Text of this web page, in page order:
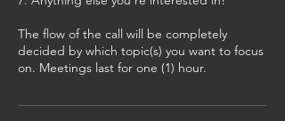
The flow of the call will be completely
decided by which topic(s) you want to focus
on. Meetings last for one (1) hour.